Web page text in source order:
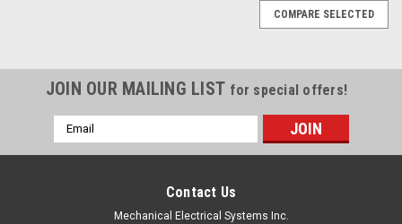
COMPARE SELECTED
JOIN OUR MAILING LIST for special offers!
Email
Address
Contact Us
Mechanical Electrical Systems Inc.